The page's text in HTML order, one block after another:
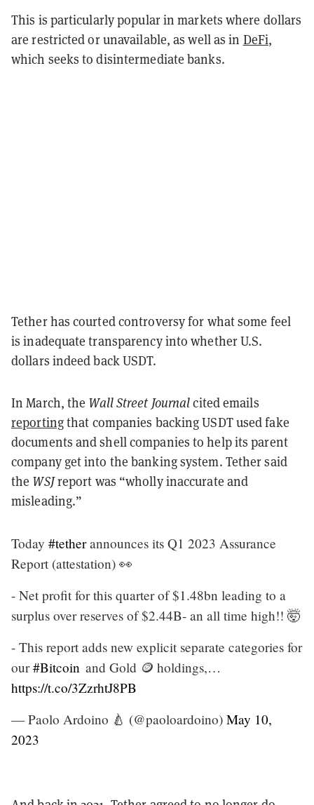
This is particularly popular in markets where dollars
are restricted or unavailable, as well as in DeFi,
which seeks to disintermediate banks.
Tether has courted controversy for what some feel
is inadequate transparency into whether U.S.
dollars indeed back USDT.
In March, the Wall Street Journalcited emails
reportingthat companies backing USDT used fake
documents and shell companies to help its parent
company get into the banking system. Tether said
the WSJreport was “wholly inaccurate and
misleading.”
Today #tetherannounces its Q1 2023 Assurance
Report (attestation) 👀
- Net profit for this quarter of $1.48bn leading to a
surplus over reserves of $2.44B- an all time high!! 🤯
- This report adds new explicit separate categories for
our#Bitcoin and Gold 🪙 holdings,…
https://t.co/3ZzrhtJ8PB
— Paolo Ardoino 🍐 (@paoloardoino) May 10,
2023